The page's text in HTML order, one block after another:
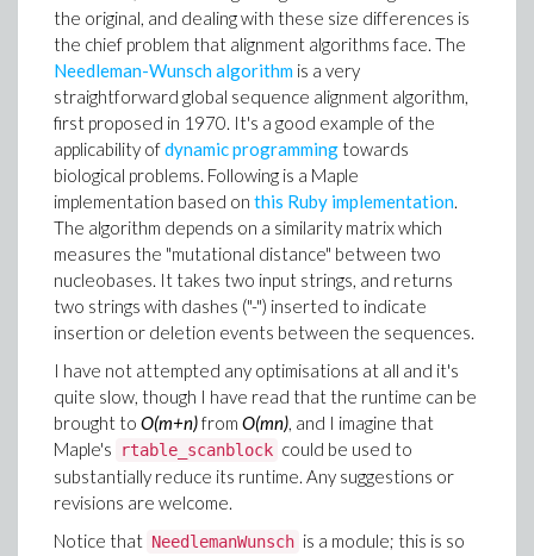
the original, and dealing with these size differences is
the chief problem that alignment algorithms face. The
Needleman-Wunsch algorithm is a very
straightforward global sequence alignment algorithm,
first proposed in 1970. It's a good example of the
applicability ofdynamic programming towards
biological problems. Following is a Maple
implementation based on this Ruby implementation.
The algorithm depends on a similarity matrix which
measures the "mutational distance" between two
nucleobases. It takes two input strings, and returns
two strings with dashes ("-") inserted to indicate
insertion or deletion events between the sequences.
I have not attempted any optimisations at all and it's
quite slow, though I have read that the runtime can be
brought to O(m+n)from O(mn), and I imagine that
Maple's
rtable_scanblock could be used to
substantially reduce its runtime. Any suggestions or
revisions are welcome.
Notice that NeedlemanWunsch is a module; this is so